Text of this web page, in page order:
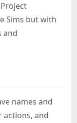
Sims but with
and
names and
actions, and